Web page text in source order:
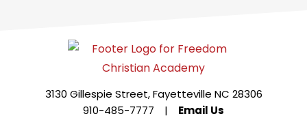
3130 Gillespie Street, Fayetteville NC 28306
910-485-7777
| Email Us